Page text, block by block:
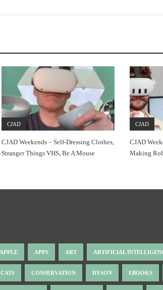
CJAD
CJAD Weekends – Self-Dressing Clothes,
Stranger Things VHS, Be A Mouse
CJAD
CJAD
Making
APPLE APPS ART ARTIFICIAL
CATS CONSERVATION DYSON EBOOKS